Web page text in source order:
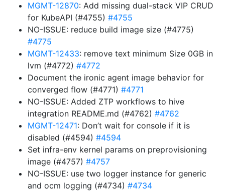
MGMT-12870: Add missing dual-stack VIP CRUD
for KubeAPI (#4755) #4755
NO-ISSUE: reduce build image size (#4775)
#4775
MGMT-12433: remove text minimum Size 0GB in
lvm (#4772) #4772
Document the ironic agent image behavior for
converged flow (#4771) #4771
NO-ISSUE: Added ZTP workflows to hive
integration README.md (#4762) #4762
MGMT-12471: Don’t wait for console if it is
disabled (#4594) #4594
Set infra-env kernel params on preprovisioning
image (#4757) #4757
NO-ISSUE: use two logger instance for generic
and ocm logging (#4734) #4734